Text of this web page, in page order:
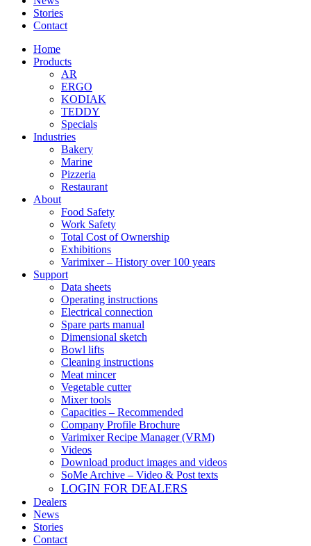
Stories
Contact
Home
Products
AR
ERGO
KODIAK
TEDDY
Specials
Industries
Bakery
Marine
Pizzeria
Restaurant
About
Food Safety
Work Safety
Total Cost of Ownership
Exhibitions
Varimixer – History over 100 years
Support
Data sheets
Operating instructions
Electrical connection
Spare parts manual
Dimensional sketch
Bowl lifts
Cleaning instructions
Meat mincer
Vegetable cutter
Mixer tools
Capacities – Recommended
Company Profile Brochure
Varimixer Recipe Manager (VRM)
Videos
Download product images and videos
SoMe Archive – Video & Post texts
LOGIN FOR DEALERS
Dealers
News
Stories
Contact